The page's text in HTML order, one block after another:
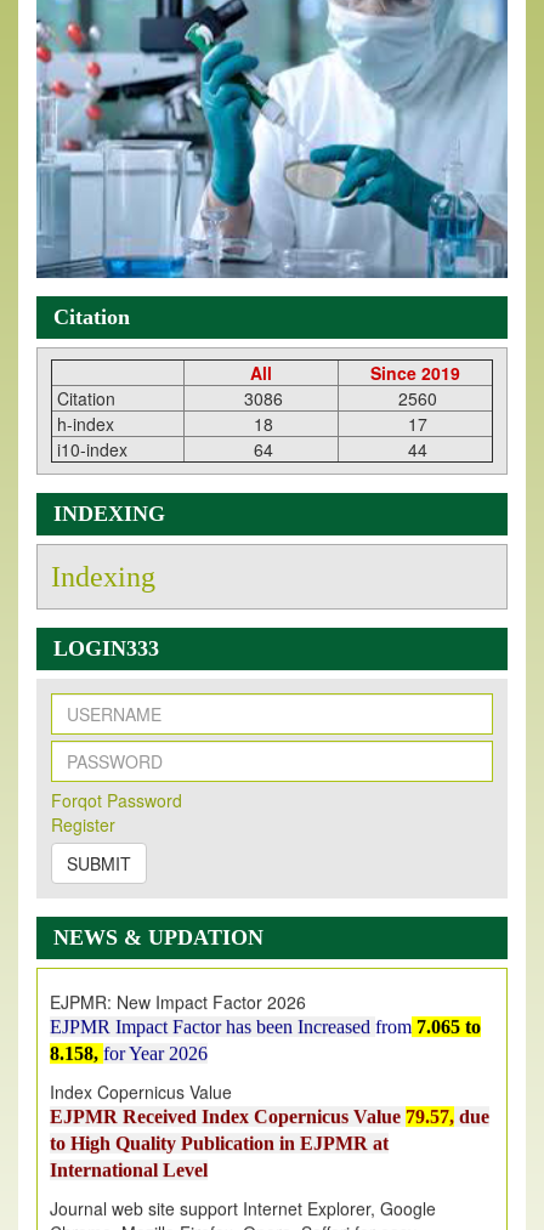
Citation
All
Since 2019
Citation
3086
2560
h-index
18
17
i10-index
64 44
INDEXING
Indexing
LOGIN333
Forqot Password
Register
SUBMIT
NEWS & UPDATION
New Issue Published
Its Our pleasure to inform you that, EJPMR
2026 Issue has been Published,
onhttps://www.ejpmr.com/issue
EJPMR: AUGUST ISSUE PUBLISHED
AUGUST 2026issue has been successfully launched
on1AUGUST2026.
EJPMR Impact Factor has been Increased
8.158,for Year 2026
Index Copernicus Value
EJPMR Received Index Copernicus Value
to High Quality Publication in EJPMR at
International Level
Chrome, Mozilla Firefox, Opera, Saffari for easy